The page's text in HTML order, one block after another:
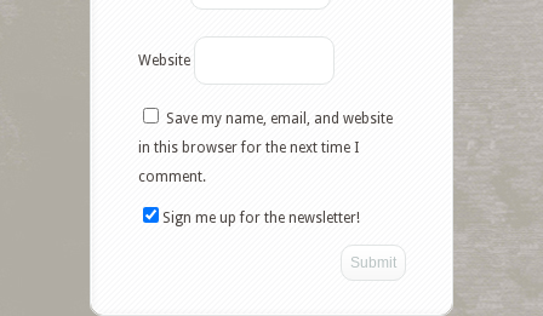
Website
Save my name, email, and website
in this browser for the next time I
comment.
Sign me up for the newsletter!